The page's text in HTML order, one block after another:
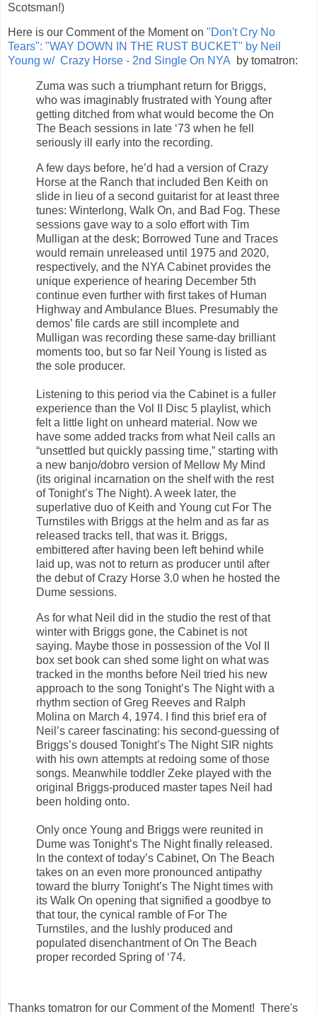
Scotsman!)
Here is our Comment of the Moment on "Don't Cry No
Tears": "WAY DOWN IN THE RUST BUCKET" by Neil
Young w/ Crazy Horse - 2nd Single On NYA by tomatron:
Zuma was such a triumphant return for Briggs,
who was imaginably frustrated with Young after
getting ditched from what would become the On
The Beach sessions in late ‘73 when he fell
seriously ill early into the recording.
A few days before, he’d had a version of Crazy
Horse at the Ranch that included Ben Keith on
slide in lieu of a second guitarist for at least three
tunes: Winterlong, Walk On, and Bad Fog. These
sessions gave way to a solo effort with Tim
Mulligan at the desk; Borrowed Tune and Traces
would remain unreleased until 1975 and 2020,
respectively, and the NYA Cabinet provides the
unique experience of hearing December 5th
continue even further with first takes of Human
Highway and Ambulance Blues. Presumably the
demos’ file cards are still incomplete and
Mulligan was recording these same-day brilliant
moments too, but so far Neil Young is listed as
the sole producer.
Listening to this period via the Cabinet is a fuller
experience than the Vol II Disc 5 playlist, which
felt a little light on unheard material. Now we
have some added tracks from what Neil calls an
“unsettled but quickly passing time,” starting with
a new banjo/dobro version of Mellow My Mind
(its original incarnation on the shelf with the rest
of Tonight’s The Night). A week later, the
superlative duo of Keith and Young cut For The
Turnstiles with Briggs at the helm and as far as
released tracks tell, that was it. Briggs,
embittered after having been left behind while
laid up, was not to return as producer until after
the debut of Crazy Horse 3.0 when he hosted the
Dume sessions.
As for what Neil did in the studio the rest of that
winter with Briggs gone, the Cabinet is not
saying. Maybe those in possession of the Vol II
box set book can shed some light on what was
tracked in the months before Neil tried his new
approach to the song Tonight’s The Night with a
rhythm section of Greg Reeves and Ralph
Molina on March 4, 1974. I find this brief era of
Neil’s career fascinating: his second-guessing of
Briggs’s doused Tonight’s The Night SIR nights
with his own attempts at redoing some of those
songs. Meanwhile toddler Zeke played with the
original Briggs-produced master tapes Neil had
been holding onto.
Only once Young and Briggs were reunited in
Dume was Tonight’s The Night finally released.
In the context of today’s Cabinet, On The Beach
takes on an even more pronounced antipathy
toward the blurry Tonight’s The Night times with
its Walk On opening that signified a goodbye to
that tour, the cynical ramble of For The
Turnstiles, and the lushly produced and
populated disenchantment of On The Beach
proper recorded Spring of ‘74.
Thanks tomatron for our Comment of the Moment! There's